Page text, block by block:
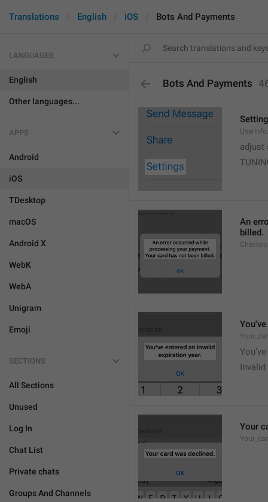
Translations English iOS Bots And Payments
LANGUAGES
English
Other languages...
APPS
Android
iOS
TDesktop
macOS
Android X
WebK
WebA
Unigram
Emoji
SECTIONS
All Sections
Unused
Log In
Chat List
Private chats
Groups And Channels
Bots And Payments
An
billed.
Your